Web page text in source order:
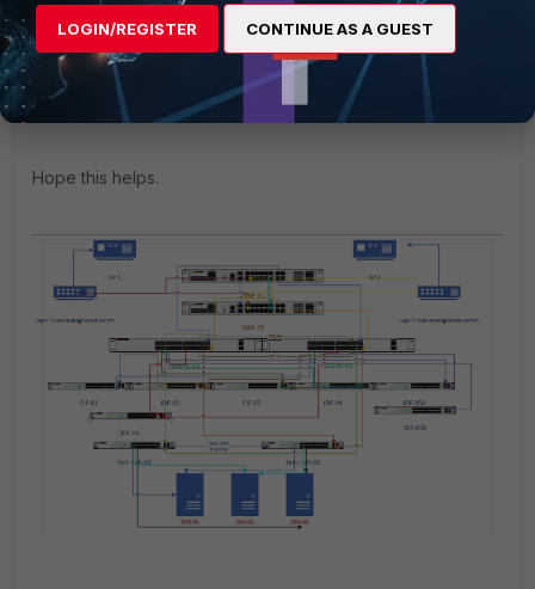
Focus on the topic:
"Standalone FortiGate unit with dual-homed Fortiswitch
access"
Devices Managed by FortiOS | FortiSwitch 7.0.2 | Fortinet
Documentation Library
Hope this helps.
LOGIN/REGISTER CONTINUE AS A GUEST